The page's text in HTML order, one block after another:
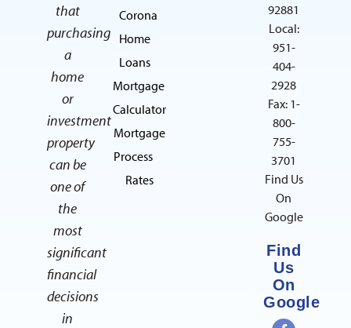
that
purchasing
a
home
or
investment
property
can be
one of
the
most
significant
financial
decisions
in
Corona
Home
Loans
Mortgage
Calculator
Mortgage
Process
Rates
92881
Local:
951-
404-
2928
Fax: 1-
800-
755-
3701
Find Us
On
Google
Find
Us
On
Google